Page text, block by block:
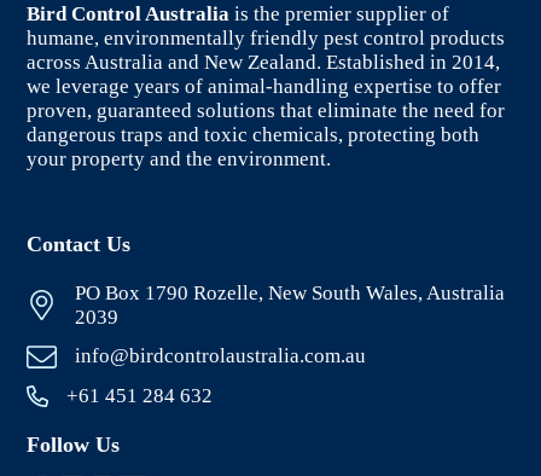
Bird Control Australia is the premier supplier of
humane, environmentally friendly pest control products
across Australia and New Zealand. Established in 2014,
we leverage years of animal-handling expertise to offer
proven, guaranteed solutions that eliminate the need for
dangerous traps and toxic chemicals, protecting both
your property and the environment.
Contact Us
PO Box 1790 Rozelle, New South Wales, Australia
2039
info@birdcontrolaustralia.com.au
+61 451 284 632
Follow Us